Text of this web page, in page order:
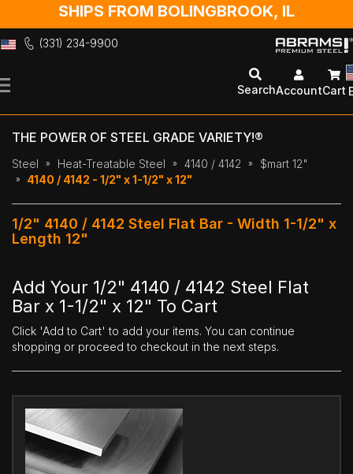
SHIPS FROM BOLINGBROOK, IL
(331) 234-9900
to
SearchAccountCart
THE POWER OF STEEL GRADE VARIETY!®
Steel Heat-Treatable Steel 4140 / 4142
$mart 12"
4140 / 4142 - 1/2" x 1-1/2" x 12"
1/2" 4140 / 4142 Steel Flat Bar - Width 1-1/2" x
Length 12"
Add Your 1/2" 4140 / 4142 Steel Flat
Bar x 1-1/2" x 12" To Cart
Click 'Add to Cart' to add your items. You can continue
shopping or proceed to checkout in the next steps.